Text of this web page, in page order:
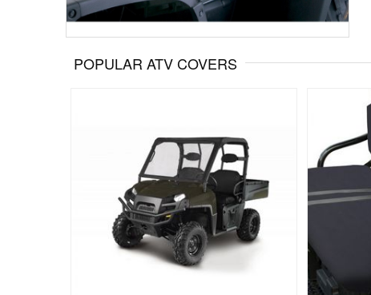
POPULAR ATV COVERS